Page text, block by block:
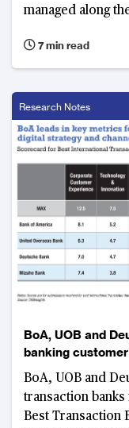
managed along
7 min read
Research Notes
BoA, UOB and
banking
BoA, UOB and
transaction banks
Best Transaction